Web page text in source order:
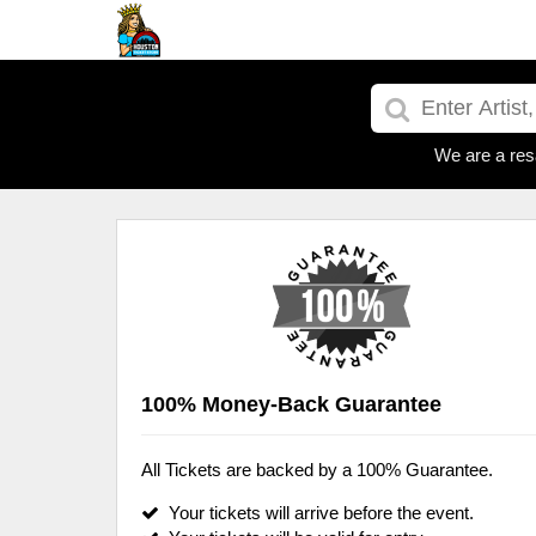
We are a
100% Money-Back Guarantee
All Tickets are backed by a 100% Guarantee.
Your tickets will arrive before the event.